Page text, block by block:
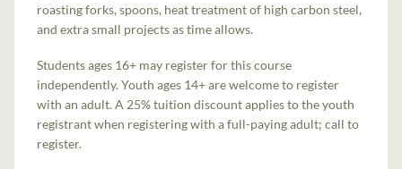
roasting forks, spoons, heat treatment of high carbon steel,
and extra small projects as time allows.
Students ages 16+ may register for this course
independently. Youth ages 14+ are welcome to register
with an adult. A 25% tuition discount applies to the youth
registrant when registering with a full-paying adult; call to
register.